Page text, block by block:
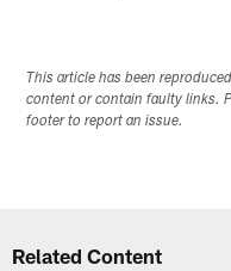
This article has been
content or contain faulty links.
footer to report an issue.
Related Content